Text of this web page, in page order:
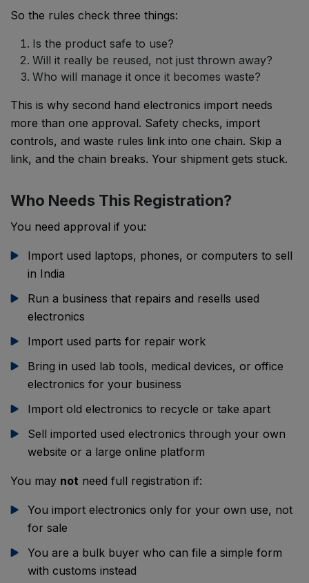
So the rules check three things:
Is the product safe to use?
Will it really be reused, not just thrown away?
Who will manage it once it becomes waste?
This is why second hand electronics import needs
more than one approval. Safety checks, import
controls, and waste rules link into one chain. Skip a
link, and the chain breaks. Your shipment gets stuck.
Who Needs This Registration?
You need approval if you:
Import used laptops, phones, or computers to sell
in India
Run a business that repairs and resells used
electronics
Import used parts for repair work
Bring in used lab tools, medical devices, or office
electronics for your business
Import old electronics to recycle or take apart
Sell imported used electronics through your own
website or a large online platform
You may not need full registration if:
You import electronics only for your own use, not
for sale
You are a bulk buyer who can file a simple form
with customs instead